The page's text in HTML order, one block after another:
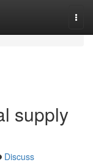
supply
Discuss